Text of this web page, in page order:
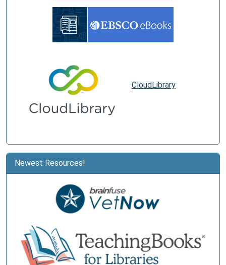
CloudLibrary
Newest Resources!